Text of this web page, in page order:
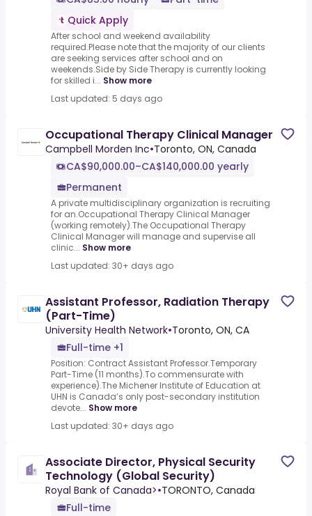
Quick Apply
After school and weekend availability
required.Please note that the majority of our clients
are seeking services after school and on
weekends.Side by Side Therapy is currently looking
for skilled i... Show more
Last updated: 5 days ago
Occupational Therapy Clinical Manager
Campbell Morden Inc•Toronto, ON, Canada
CA$90,000.00–CA$140,000.00 yearly
Permanent
A private multidisciplinary organization is recruiting
for an.Occupational Therapy Clinical Manager
(working remotely).The Occupational Therapy
Clinical Manager will manage and supervise all
clinic... Show more
Last updated: 30+ days ago
Assistant Professor, Radiation Therapy
(Part-Time)
University Health Network•Toronto, ON, CA
Full-time +1
Position: Contract Assistant Professor.Temporary
Part-Time (11 months).To commensurate with
experience).The Michener Institute of Education at
UHN is Canada’s only post-secondary institution
devote... Show more
Last updated: 30+ days ago
Associate Director, Physical Security
Technology (Global Security)
Royal Bank of Canada>•TORONTO, Canada
Full-time